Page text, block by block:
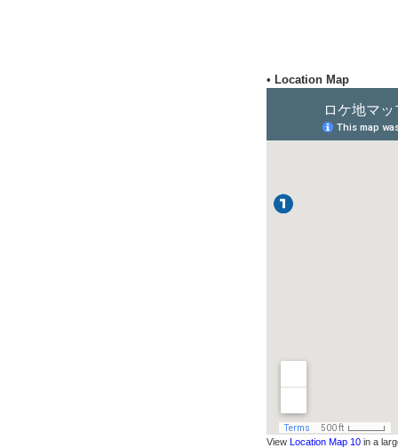
• Location Map
View Location Map 10 in a